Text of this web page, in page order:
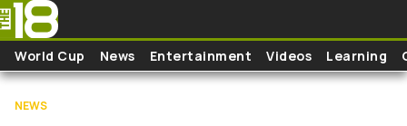
Skip to main content
World Cup News Entertainment Videos Learning
NEWS